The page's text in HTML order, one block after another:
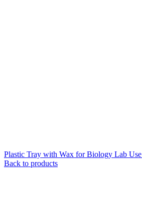
Plastic Tray with Wax for Biology Lab Use
Back to products